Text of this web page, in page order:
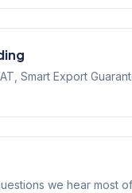
Smart Export
we hear most